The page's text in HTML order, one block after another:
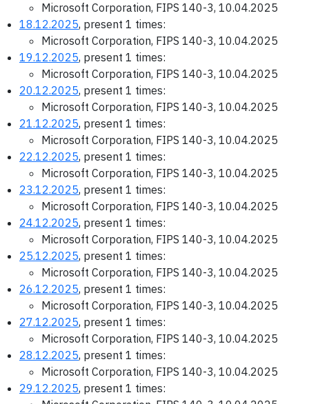
Microsoft Corporation, FIPS 140-3, 10.04.2025
18.12.2025, present 1 times:
Microsoft Corporation, FIPS 140-3, 10.04.2025
19.12.2025, present 1 times:
Microsoft Corporation, FIPS 140-3, 10.04.2025
20.12.2025, present 1 times:
Microsoft Corporation, FIPS 140-3, 10.04.2025
21.12.2025, present 1 times:
Microsoft Corporation, FIPS 140-3, 10.04.2025
22.12.2025, present 1 times:
Microsoft Corporation, FIPS 140-3, 10.04.2025
23.12.2025, present 1 times:
Microsoft Corporation, FIPS 140-3, 10.04.2025
24.12.2025, present 1 times:
Microsoft Corporation, FIPS 140-3, 10.04.2025
25.12.2025, present 1 times:
Microsoft Corporation, FIPS 140-3, 10.04.2025
26.12.2025, present 1 times:
Microsoft Corporation, FIPS 140-3, 10.04.2025
27.12.2025, present 1 times:
Microsoft Corporation, FIPS 140-3, 10.04.2025
28.12.2025, present 1 times:
Microsoft Corporation, FIPS 140-3, 10.04.2025
29.12.2025, present 1 times: